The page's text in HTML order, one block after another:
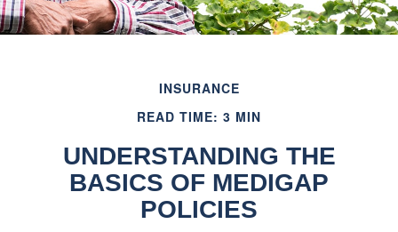
INSURANCE
READ TIME: 3 MIN
UNDERSTANDING THE
BASICS OF MEDIGAP
POLICIES